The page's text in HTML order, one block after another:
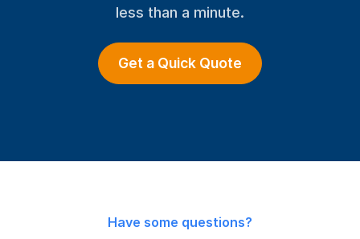
less than a minute.
Get a Quick Quote
Have some questions?